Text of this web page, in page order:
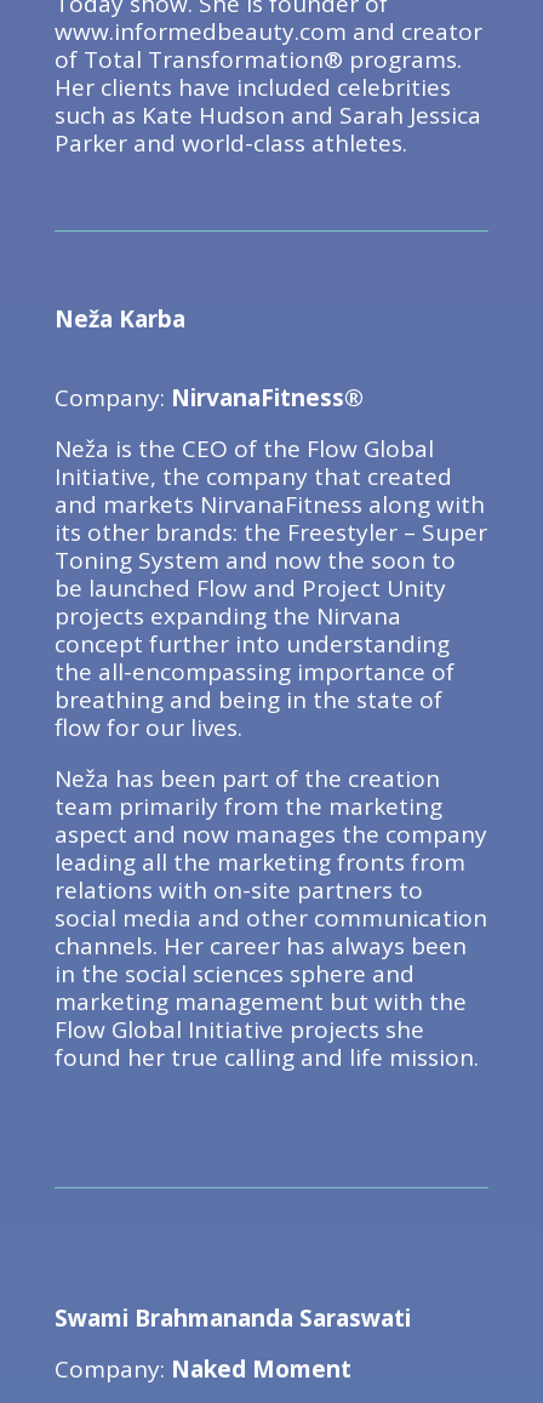
www.informedbeauty.com and creator
of Total Transformation® programs.
Her clients have included celebrities
such as Kate Hudson and Sarah Jessica
Parker and world-class athletes.
Neža Karba
Company: NirvanaFitness®
Neža is the CEO of the Flow Global
Initiative, the company that created
and markets NirvanaFitness along with
its other brands: the Freestyler – Super
Toning System and now the soon to
be launched Flow and Project Unity
projects expanding the Nirvana
concept further into understanding
the all-encompassing importance of
breathing and being in the state of
flow for our lives.
Neža has been part of the creation
team primarily from the marketing
aspect and now manages the company
leading all the marketing fronts from
relations with on-site partners to
social media and other communication
channels. Her career has always been
in the social sciences sphere and
marketing management but with the
Flow Global Initiative projects she
found her true calling and life mission.
Swami Brahmananda Saraswati
Company: Naked Moment